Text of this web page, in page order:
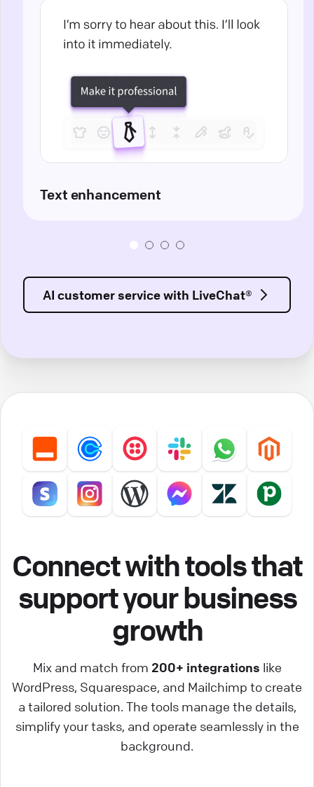
Text enhancement
AI customer service with LiveChat®
Connect with tools that
support your business
growth
Mix and match from 200+ integrations like
WordPress, Squarespace, and Mailchimp to create
a tailored solution. The tools manage the details,
simplify your tasks, and operate seamlessly in the
background.